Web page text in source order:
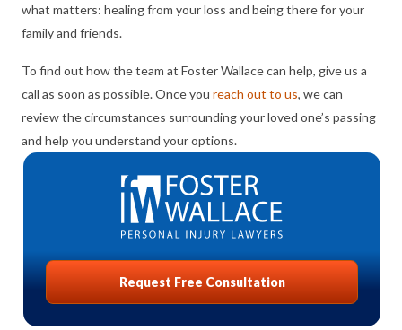
what matters: healing from your loss and being there for your
family and friends.
To find out how the team at Foster Wallace can help, give us a
call as soon as possible. Once you reach out to us, we can
review the circumstances surrounding your loved one’s passing
and help you understand your options.
Request Free Consultation